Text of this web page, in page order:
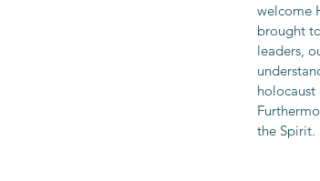
welcome
brought
leaders,
the Spirit.